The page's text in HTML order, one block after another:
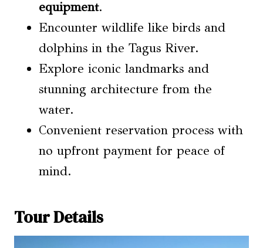
equipment.
Encounter wildlife like birds and
dolphins in the Tagus River.
Explore iconic landmarks and
stunning architecture from the
water.
Convenient reservation process with
no upfront payment for peace of
mind.
Tour Details